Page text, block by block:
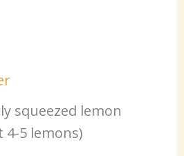
squeezed lemon
4-5 lemons)